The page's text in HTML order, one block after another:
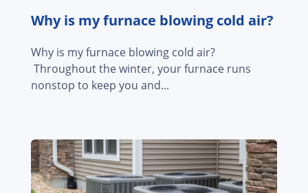
Why is my furnace blowing cold air?
Why is my furnace blowing cold air?
Throughout the winter, your furnace runs
nonstop to keep you and...